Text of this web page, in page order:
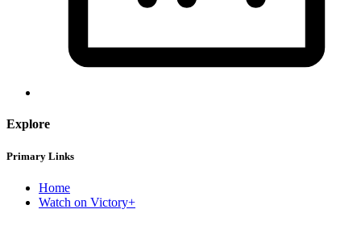
Explore
Primary Links
Home
Watch on Victory+